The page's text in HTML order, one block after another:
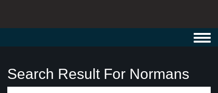
Search Result For Normans